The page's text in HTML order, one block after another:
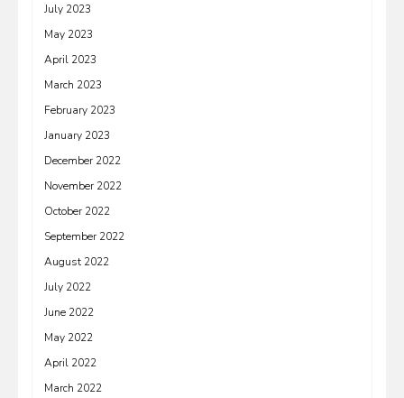
July 2023
May 2023
April 2023
March 2023
February 2023
January 2023
December 2022
November 2022
October 2022
September 2022
August 2022
July 2022
June 2022
May 2022
April 2022
March 2022